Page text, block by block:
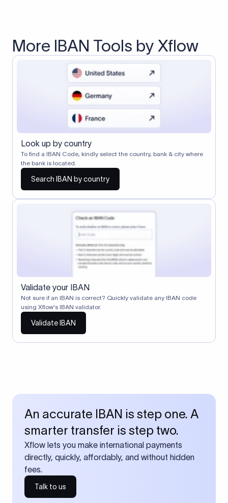
More IBAN Tools by Xflow
Look up by country
To find a IBAN Code, kindly select the country, bank & city where
the bank is located.
Search IBAN by country
Validate your IBAN
Not sure if an IBAN is correct? Quickly validate any IBAN code
using Xflow's IBAN validator.
Validate IBAN
An accurate IBAN is step one. A
smarter transfer is step two.
Xflow lets you make international payments
directly, quickly, affordably, and without hidden
fees.
Talk to us